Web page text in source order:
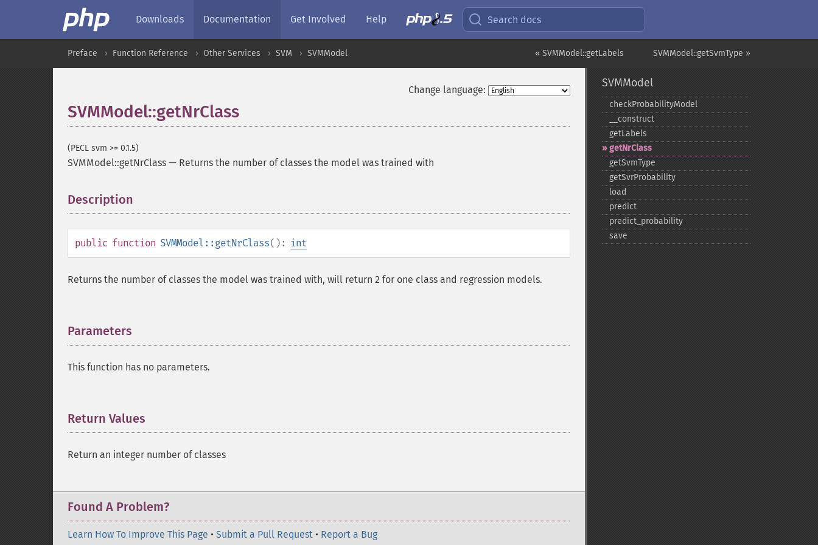
Downloads Documentation Get Involved Help Search docs
SVMModel::getSvmType »
« SVMModel::getLabels
Preface Function Reference Other Services SVM SVMModel
Change language:
SVMModel::getNrClass
(PECL svm >= 0.1.5)
SVMModel::getNrClass — Returns the number of classes the model was trained with
Description
public function SVMModel::getNrClass(): int
Returns the number of classes the model was trained with, will return 2 for one class and regression models.
Parameters
This function has no parameters.
Return Values
Return an integer number of classes
Found A Problem?
Learn How To Improve This Page • Submit a Pull Request • Report a Bug
SVMModel
checkProbabilityModel
_​_​construct
getLabels
getNrClass
getSvmType
getSvrProbability
load
predict
predict_​probability
save